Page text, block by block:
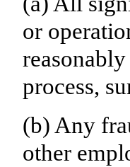
or
process,
(b) Any
other